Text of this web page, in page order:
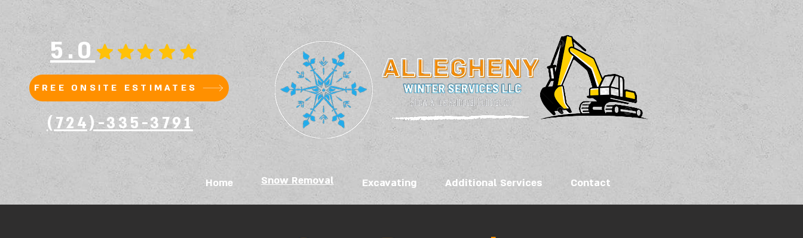
5.0
FREE ONSITE ESTIMATES
(724)-335-3791
Home Snow Removal Excavating Additional Services Contact